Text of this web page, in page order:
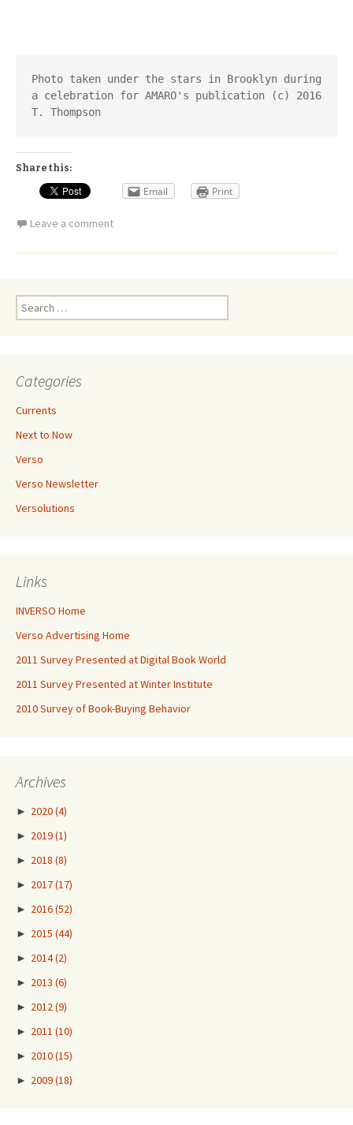
Photo taken under the stars in Brooklyn during
a celebration for AMARO's publication (c) 2016
T. Thompson
Share this:
Email Print
Leave a comment
Search
for:
Categories
Currents
Next to Now
Verso
Verso Newsletter
Versolutions
Links
INVERSO Home
Verso Advertising Home
2011 Survey Presented at Digital Book World
2011 Survey Presented at Winter Institute
2010 Survey of Book-Buying Behavior
Archives
► 2020(4)
► 2019(1)
► 2018 (8)
► 2017(17)
► 2016(52)
► 2015 (44)
► 2014(2)
► 2013 (6)
► 2012(9)
► 2011 (10)
► 2010(15)
► 2009(18)